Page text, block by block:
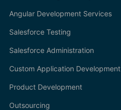
Angular Development Services
Salesforce Testing
Salesforce Administration
Custom Application Development
Product Development
Outsourcing